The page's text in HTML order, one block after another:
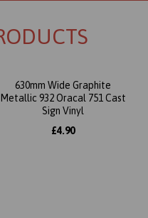
630mm Wide Graphite
Metallic 932 Oracal 751 Cast
Sign Vinyl
£4.90